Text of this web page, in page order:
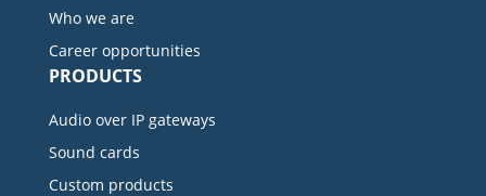
Who we are
Career opportunities
PRODUCTS
Audio over IP gateways
Sound cards
Custom products